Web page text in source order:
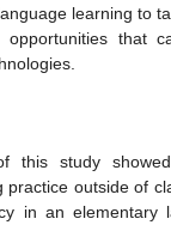
learning to
opportunities that
this study
practice outside of
in an elementary